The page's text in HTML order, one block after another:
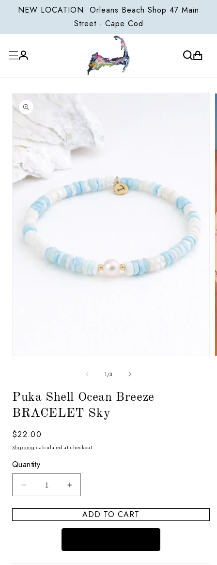
NEW LOCATION: Orleans Beach Shop 47 Main
Street - Cape Cod
Cart
1 /of
3
Puka Shell Ocean Breeze
BRACELET Sky
Regular
price
$22.00
Shipping calculated at checkout.
Quantity
Decrease
quantity
for
Puka
Increase
quantity
for
Puka
Shell
Breeze
ADD TO CART